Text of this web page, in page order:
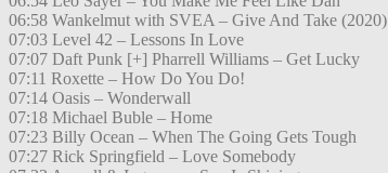
06:58 Wankelmut with SVEA – Give And Take (2020)
07:03 Level 42 – Lessons In Love
07:07 Daft Punk [+] Pharrell Williams – Get Lucky
07:11 Roxette – How Do You Do!
07:14 Oasis – Wonderwall
07:18 Michael Buble – Home
07:23 Billy Ocean – When The Going Gets Tough
07:27 Rick Springfield – Love Somebody